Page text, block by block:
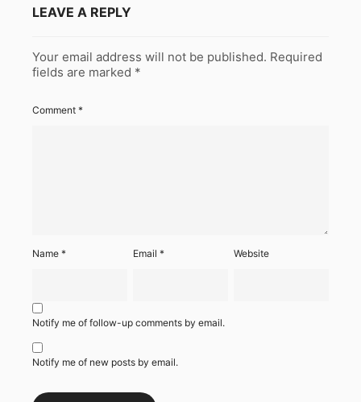
LEAVE A REPLY
Your email address will not be published. Required
fields are marked *
Comment *
Name * Email* Website
Notify me of follow-up comments by email.
Notify me of new posts by email.